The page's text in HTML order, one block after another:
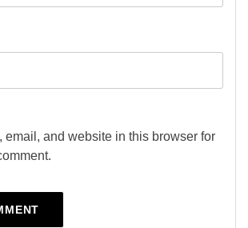
email, and website in this browser for